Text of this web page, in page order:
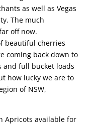
as well as Vegas
The much
off now.
beautiful cherries
coming back down to
and full bucket loads
how lucky we are to
of NSW,
Apricots available for